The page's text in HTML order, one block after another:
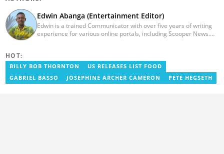
Edwin Abanga (Entertainment Editor)
Edwin is a trained Communicator with over five years of writing
experience for various online portals, including Scooper News.
HOT:
BILLY BOB THORNTON
US RELEASES LIST FOOD
GABRIEL BASSO
JOSEPHINE ARCHER CAMERON PETE HEGSETH